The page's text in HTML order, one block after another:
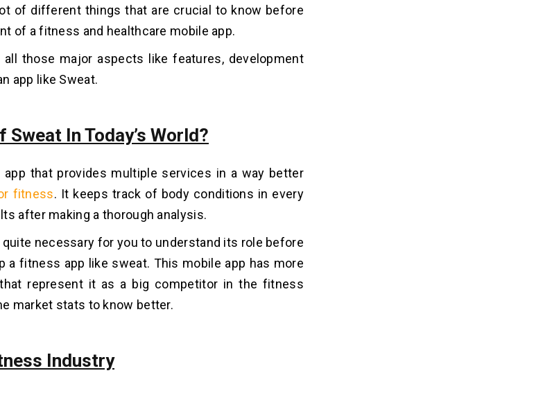
of different things that are crucial to know before
of a fitness and healthcare mobile app.
those major aspects like features, development
app like Sweat.
Sweat In Today’s World?
that provides multiple services in a way better
fitness. It keeps track of body conditions in every
after making a thorough analysis.
necessary for you to understand its role before
a fitness app like sweat. This mobile app has more
represent it as a big competitor in the fitness
market stats to know better.
Industry